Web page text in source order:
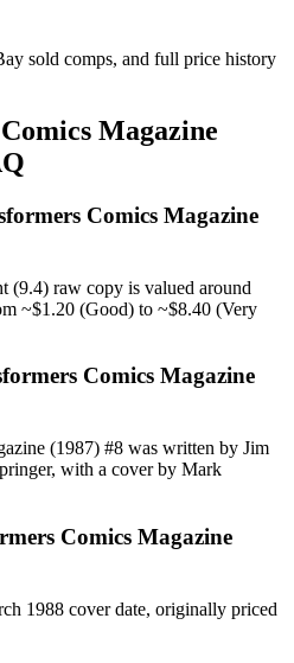
sold comps, and full price history
Magazine
Comics Magazine
(9.4) raw copy is valued around
~$1.20 (Good) to ~$8.40 (Very
Comics Magazine
(1987) #8 was written by Jim
with a cover by Mark
Comics Magazine
1988 cover date, originally priced